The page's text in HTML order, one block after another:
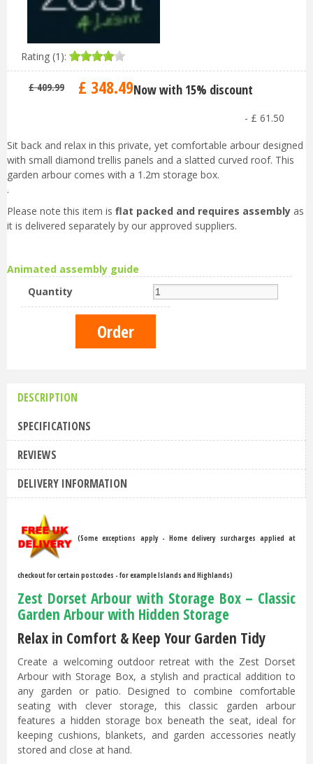
Rating (1):
£ 409.99 £ 348.49Now with 15% discount
- £ 61 .50
Sit back and relax in this private, yet comfortable arbour designed
with small diamond trellis panels and a slatted curved roof. This
garden arbour comes with a 1.2m storage box.
.
Please note this item is flat packed and requires assembly as
it is delivered separately by our approved suppliers.
Animated assembly guide
Quantity
DESCRIPTION
SPECIFICATIONS
REVIEWS
DELIVERY INFORMATION
(Some exceptions apply - Home delivery surcharges applied at
checkout for certain postcodes - for example Islands and Highlands)
Zest Dorset Arbour with Storage Box – Classic
Garden Arbour with Hidden Storage
Relax in Comfort & Keep Your Garden Tidy
Create a welcoming outdoor retreat with the Zest Dorset
Arbour with Storage Box, a stylish and practical addition to
any garden or patio. Designed to combine comfortable
seating with clever storage, this classic garden arbour
features a hidden storage box beneath the seat, ideal for
keeping cushions, blankets, and garden accessories neatly
stored and close at hand.